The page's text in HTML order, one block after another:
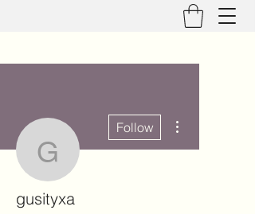
gusityxa
Follow
gusityxa